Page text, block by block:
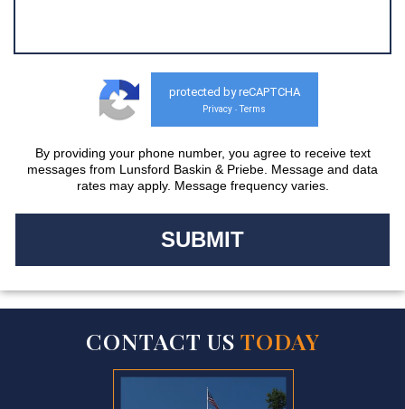
protected by reCAPTCHA
Privacy - Terms
By providing your phone number, you agree to receive text
messages from Lunsford Baskin & Priebe. Message and data
rates may apply. Message frequency varies.
CONTACT US TODAY